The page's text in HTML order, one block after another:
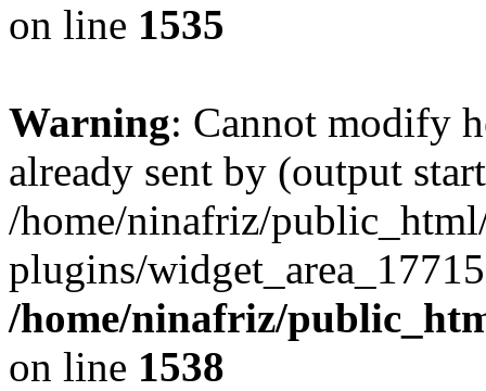
on line 1535
Warning: Cannot modify
already sent by (output
/home/ninafriz/
plugins/
/home/ninafriz/
on line 1538